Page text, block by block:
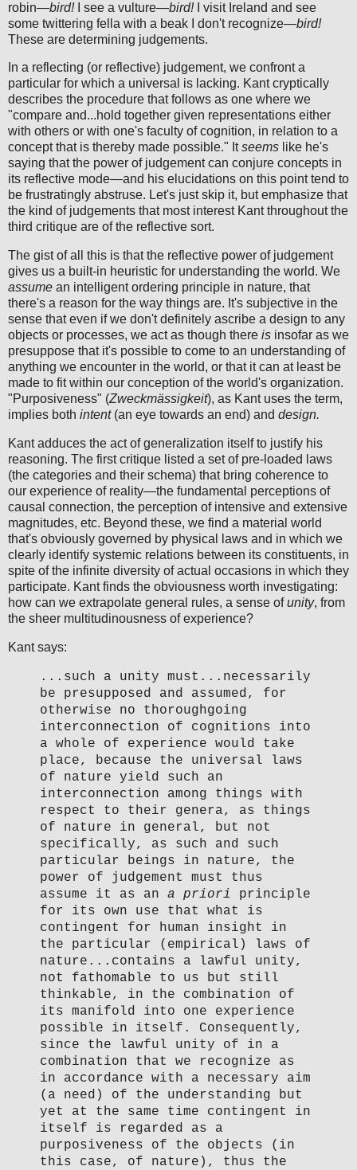
robin—bird!I see a vulture—bird!
I visit Ireland and see
some twittering fella with a beak I don't recognize—bird!
These are determining judgements.
In a reflecting (or reflective) judgement, we confront a
particular for which a universal is lacking. Kant cryptically
describes the procedure that follows as one where we
"compare and...hold together given representations either
with others or with one's faculty of cognition, in relation to a
concept that is thereby made possible." Itseems like he's
saying that the power of judgement can conjure concepts in
its reflective mode—and his elucidations on this point tend to
be frustratingly abstruse. Let's just skip it, but emphasize that
the kind of judgements that most interest Kant throughout the
third critique are of the reflective sort.
The gist of all this is that the reflective power of judgement
gives us a built-in heuristic for understanding the world. We
assume an intelligent ordering principle in nature, that
there's a reason for the way things are. It's subjective in the
sense that even if we don't definitely ascribe a design to any
objects or processes, we act as though there is insofar as we
presuppose that it's possible to come to an understanding of
anything we encounter in the world, or that it can at least be
made to fit within our conception of the world's organization.
"Purposiveness" (Zweckmässigkeit), as Kant uses the term,
implies both intent(an eye towards an end) and design.
Kant adduces the act of generalization itself to justify his
reasoning. The first critique listed a set of pre-loaded laws
(the categories and their schema) that bring coherence to
our experience of reality—the fundamental perceptions of
causal connection, the perception of intensive and extensive
magnitudes, etc. Beyond these, we find a material world
that's obviously governed by physical laws and in which we
clearly identify systemic relations between its constituents, in
spite of the infinite diversity of actual occasions in which they
participate. Kant finds the obviousness worth investigating:
how can we extrapolate general rules, a sense ofunity, from
the sheer multitudinousness of experience?
Kant says:
...such a unity must...necessarily
be presupposed and assumed, for
otherwise no thoroughgoing
interconnection of cognitions into
a whole of experience would take
place, because the universal laws
of nature yield such an
interconnection among things with
respect to their genera, as things
of nature in general, but not
specifically, as such and such
particular beings in nature, the
power of judgement must thus
assume it as an a priori
principle
for its own use that what is
contingent for human insight in
the particular (empirical) laws of
nature...contains a lawful unity,
not fathomable to us but still
thinkable, in the combination of
its manifold into one experience
possible in itself. Consequently,
since the lawful unity of in a
combination that we recognize as
in accordance with a necessary aim
(a need) of the understanding but
yet at the same time contingent in
itself is regarded as a
purposiveness of the objects (in
this case, of nature), thus the